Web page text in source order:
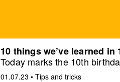
10 things we’ve learned in
Today marks the 10th
01.07.23 • Tips and tricks